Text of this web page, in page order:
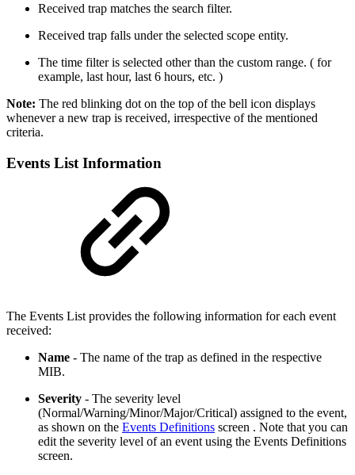
Received trap matches the search filter.
Received trap falls under the selected scope entity.
The time filter is selected other than the custom range. ( for
example, last hour, last 6 hours, etc. )
Note: The red blinking dot on the top of the bell icon displays
whenever a new trap is received, irrespective of the mentioned
criteria.
Events List Information
The Events List provides the following information for each event
received:
Name - The name of the trap as defined in the respective
MIB.
Severity - The severity level
(Normal/Warning/Minor/Major/Critical) assigned to the event,
as shown on the Events Definitions screen . Note that you can
edit the severity level of an event using the Events Definitions
screen.